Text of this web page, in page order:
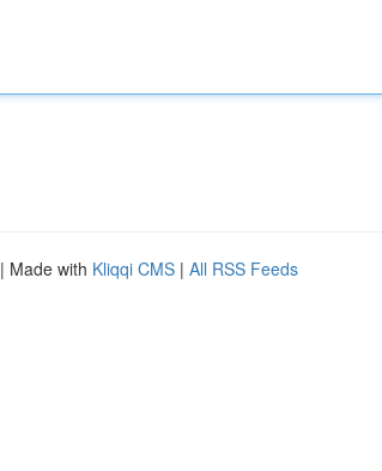
| Made with Kliqqi CMS | All RSS Feeds